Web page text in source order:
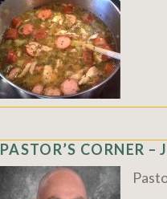
PASTOR’S CORNER